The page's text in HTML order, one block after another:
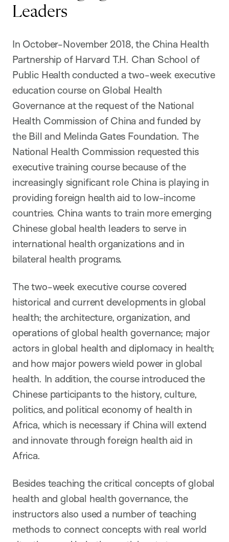
Leaders
In October-November 2018, the China Health
Partnership of Harvard T.H. Chan School of
Public Health conducted a two-week executive
education course on Global Health
Governance at the request of the National
Health Commission of China and funded by
the Bill and Melinda Gates Foundation. The
National Health Commission requested this
executive training course because of the
increasingly significant role China is playing in
providing foreign health aid to low-income
countries. China wants to train more emerging
Chinese global health leaders to serve in
international health organizations and in
bilateral health programs.
The two-week executive course covered
historical and current developments in global
health; the architecture, organization, and
operations of global health governance; major
actors in global health and diplomacy in health;
and how major powers wield power in global
health. In addition, the course introduced the
Chinese participants to the history, culture,
politics, and political economy of health in
Africa, which is necessary if China will extend
and innovate through foreign health aid in
Africa.
Besides teaching the critical concepts of global
health and global health governance, the
instructors also used a number of teaching
methods to connect concepts with real world